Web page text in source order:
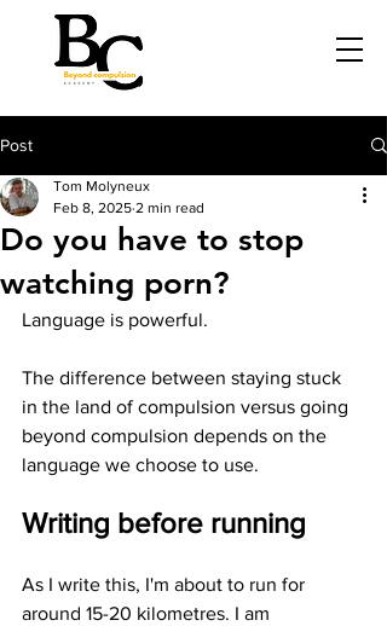
Post
Do you have to stop
watching porn?
Tom Molyneux
Feb 8, 2025 2 min read
Language is powerful.
The difference between staying stuck
in the land of compulsion versus going
beyond compulsion depends on the
language we choose to use.
Writing before running
As I write this, I'm about to run for
around 15-20 kilometres. I am